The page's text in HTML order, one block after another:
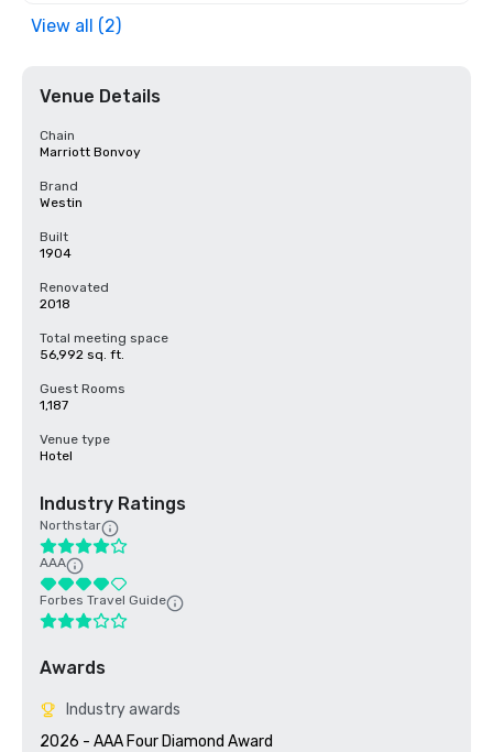
View all (2)
Venue Details
Chain
Marriott Bonvoy
Brand
Westin
Built
1904
Renovated
2018
Total meeting space
56,992 sq. ft.
Guest Rooms
1,187
Venue type
Hotel
Industry Ratings
Northstar
AAA
Forbes Travel Guide
Awards
Industry awards
2026 - AAA Four Diamond Award